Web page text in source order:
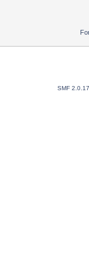
SMF 2.0.17